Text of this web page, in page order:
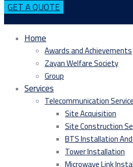
GET A QUOTE
Home
Awards and Achievements
Zayan Welfare Society
Group
Services
Telecommunication
Site Acquisition
Site Construction
BTS Installation
Tower Installation
Microwave Link